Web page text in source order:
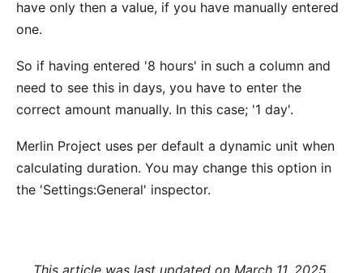
have only then a value, if you have manually entered
one.
So if having entered '8 hours' in such a column and
need to see this in days, you have to enter the
correct amount manually. In this case; '1 day'.
Merlin Project uses per default a dynamic unit when
calculating duration. You may change this option in
the 'Settings:General' inspector.
This article was last updated on March 11, 2025.